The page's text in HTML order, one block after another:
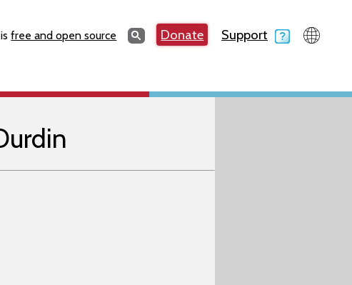
isfree and open source SearchSearchDonate Support